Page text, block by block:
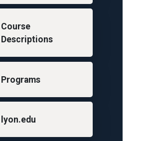
Course
Descriptions
Programs
lyon.edu